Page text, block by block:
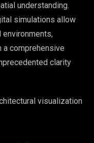
understanding.
simulations allow
a comprehensive
clarity
visualization